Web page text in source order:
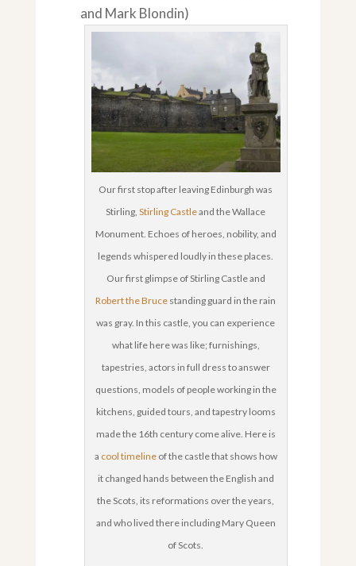
and Mark Blondin)
Our first stop after leaving Edinburgh was
Stirling,Stirling Castleand the Wallace
Monument. Echoes of heroes, nobility, and
legends whispered loudly in these places.
Our first glimpse of Stirling Castle and
Robert the Bruce standing guard in the rain
was gray. In this castle, you can experience
what life here was like; furnishings,
tapestries, actors in full dress to answer
questions, models of people working in the
kitchens, guided tours, and tapestry looms
made the 16th century come alive. Here is
a cool timelineof the castle that shows how
it changed hands between the English and
the Scots, its reformations over the years,
and who lived there including Mary Queen
of Scots.